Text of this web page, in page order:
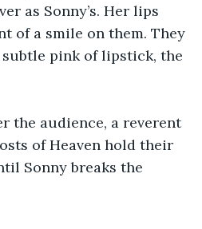
as Sonny’s. Her lips
of a smile on them. They
pink of lipstick, the
the audience, a reverent
of Heaven hold their
Sonny breaks the